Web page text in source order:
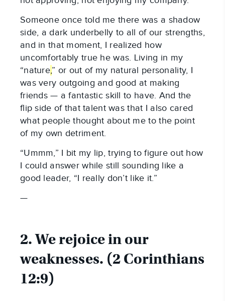
Someone once told me there was a shadow
side, a dark underbelly to all of our strengths,
and in that moment, I realized how
uncomfortably true he was. Living in my
“nature,” or out of my natural personality, I
was very outgoing and good at making
friends — a fantastic skill to have. And the
flip side of that talent was that I also cared
what people thought about me to the point
of my own detriment.
“Ummm,” I bit my lip, trying to figure out how
I could answer while still sounding like a
good leader, “I really don’t like it.”
—
2. We rejoice in our
weaknesses. (2 Corinthians
12:9)